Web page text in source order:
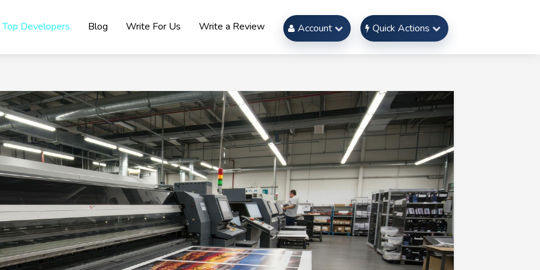
Top Developers Blog Write For Us Write a Review Account Quick Actions